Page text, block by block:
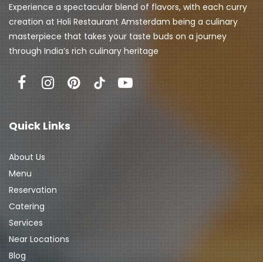
Experience a spectacular blend of flavors, with each curry
creation at Holi Restaurant Amsterdam being a culinary
masterpiece that takes your taste buds on a journey
through India’s rich culinary heritage
Quick Links
About Us
Menu
Reservation
Catering
Services
Near Locations
Blog